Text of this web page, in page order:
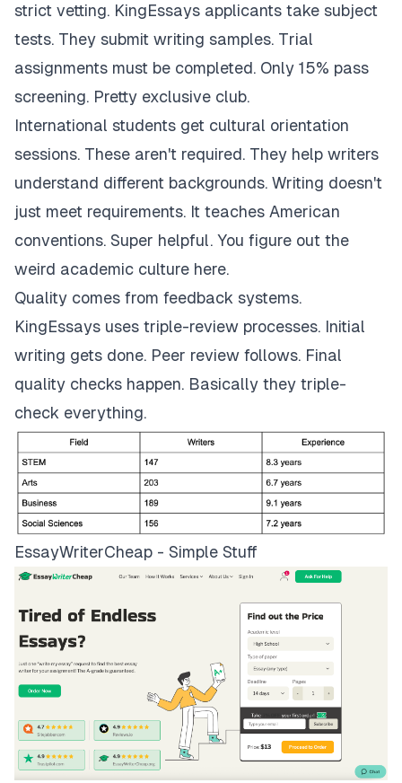
strict vetting. KingEssays applicants take subject
tests. They submit writing samples. Trial
assignments must be completed. Only 15% pass
screening. Pretty exclusive club.
International students get cultural orientation
sessions. These aren't required. They help writers
understand different backgrounds. Writing doesn't
just meet requirements. It teaches American
conventions. Super helpful. You figure out the
weird academic culture here.
Quality comes from feedback systems.
KingEssays uses triple-review processes. Initial
writing gets done. Peer review follows. Final
quality checks happen. Basically they triple-
check everything.
EssayWriterCheap - Simple Stuff